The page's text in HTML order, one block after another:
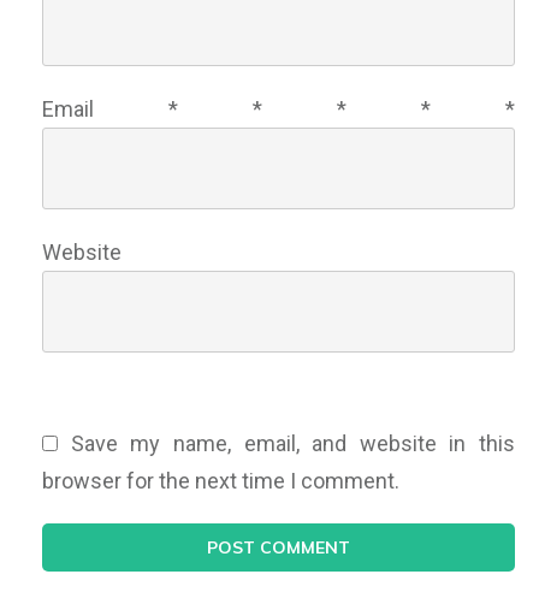
Email * * * * *
Website
Save my name, email, and website in this
browser for the next time I comment.
POST COMMENT